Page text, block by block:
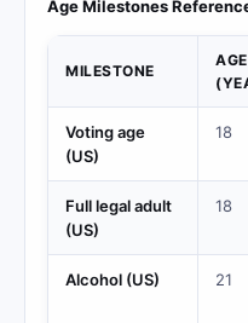
Age Milestones
MILESTONE
AGE
Voting age
(US)
18
Full legal adult
(US)
18
Alcohol (US) 21